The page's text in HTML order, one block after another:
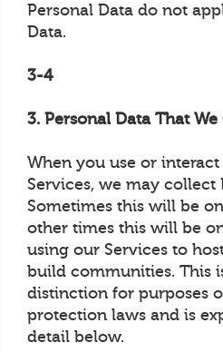
Personal Data do not
Data.
3-4
3. Personal Data That
When you use or
Services, we may collect
Sometimes this will be
other times this will be
using our Services to
build communities. This
distinction for purposes
protection laws and is
detail below.